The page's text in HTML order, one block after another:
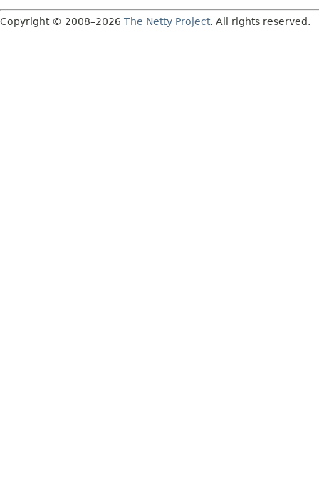
Copyright © 2008–2026 The Netty Project. All rights reserved.